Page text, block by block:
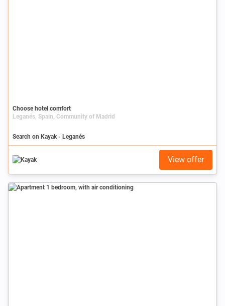
Choose hotel comfort
Leganés, Spain, Community of Madrid
Search on Kayak - Leganés
View offer